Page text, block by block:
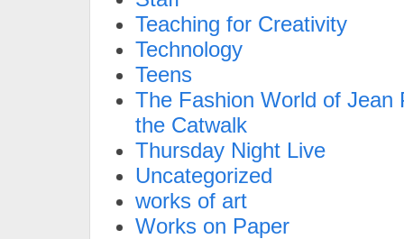
Teaching for Creativity
Technology
Teens
The Fashion World of Jean
the Catwalk
Thursday Night Live
Uncategorized
works of art
Works on Paper